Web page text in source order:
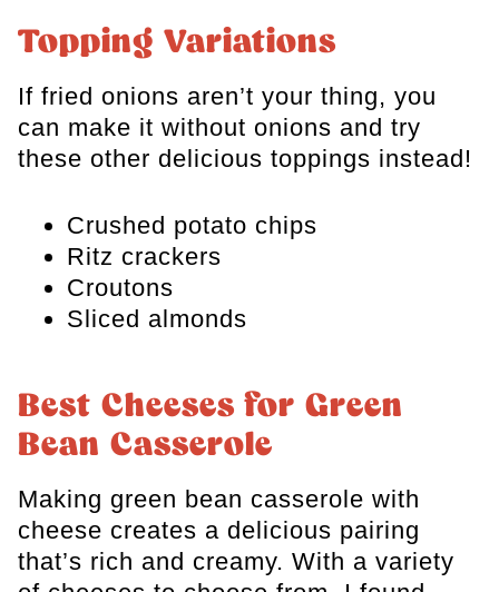
Topping Variations
If fried onions aren’t your thing, you
can make it without onions and try
these other delicious toppings instead!
Crushed potato chips
Ritz crackers
Croutons
Sliced almonds
Best Cheeses for Green
Bean Casserole
Making green bean casserole with
cheese creates a delicious pairing
that’s rich and creamy. With a variety